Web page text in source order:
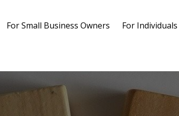
For Small Business Owners For Individuals